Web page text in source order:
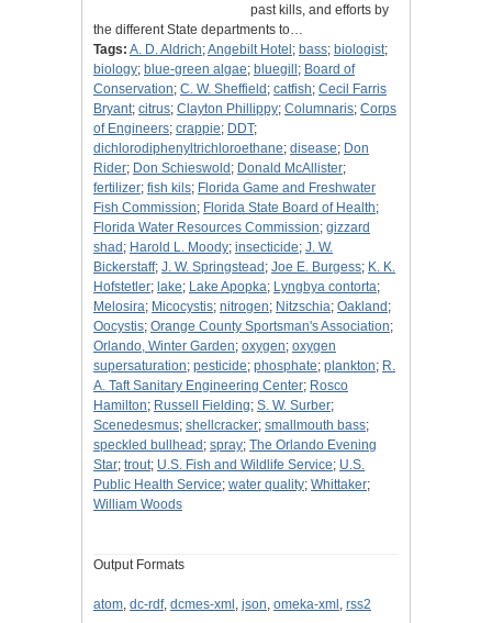
past kills, and efforts by
the different State departments to…
Tags: A. D. Aldrich;Angebilt Hotel ; bass; biologist;
biology; blue-green algae; bluegill ; Board of
Conservation; C. W. Sheffield ; catfish; Cecil Farris
Bryant; citrus; Clayton Phillippy; Columnaris; Corps
of Engineers; crappie; DDT;
dichlorodiphenyltrichloroethane; disease; Don
Rider; Don Schieswold ; Donald McAllister;
fertilizer; fish kils; Florida Game and Freshwater
Fish Commission; Florida State Board of Health;
Florida Water Resources Commission; gizzard
shad ; Harold L. Moody; insecticide; J. W.
Bickerstaff; J. W. Springstead ; Joe E. Burgess; K. K.
Hofstetler; lake; Lake Apopka; Lyngbya contorta;
Melosira; Micocystis; nitrogen; Nitzschia; Oakland ;
Oocystis; Orange County Sportsman's Association;
Orlando, Winter Garden; oxygen; oxygen
supersaturation; pesticide; phosphate; plankton; R.
A. Taft Sanitary Engineering Center; Rosco
Hamilton; Russell Fielding; S. W. Surber;
Scenedesmus; shellcracker; smallmouth bass;
speckled bullhead ; spray; The Orlando Evening
Star; trout; U.S. Fish and Wildlife Service; U.S.
Public Health Service; water quality; Whittaker;
William Woods
Output Formats
atom, dc-rdf, dcmes-xml , json, omeka-xml , rss2